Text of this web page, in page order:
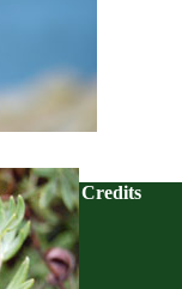
Credits